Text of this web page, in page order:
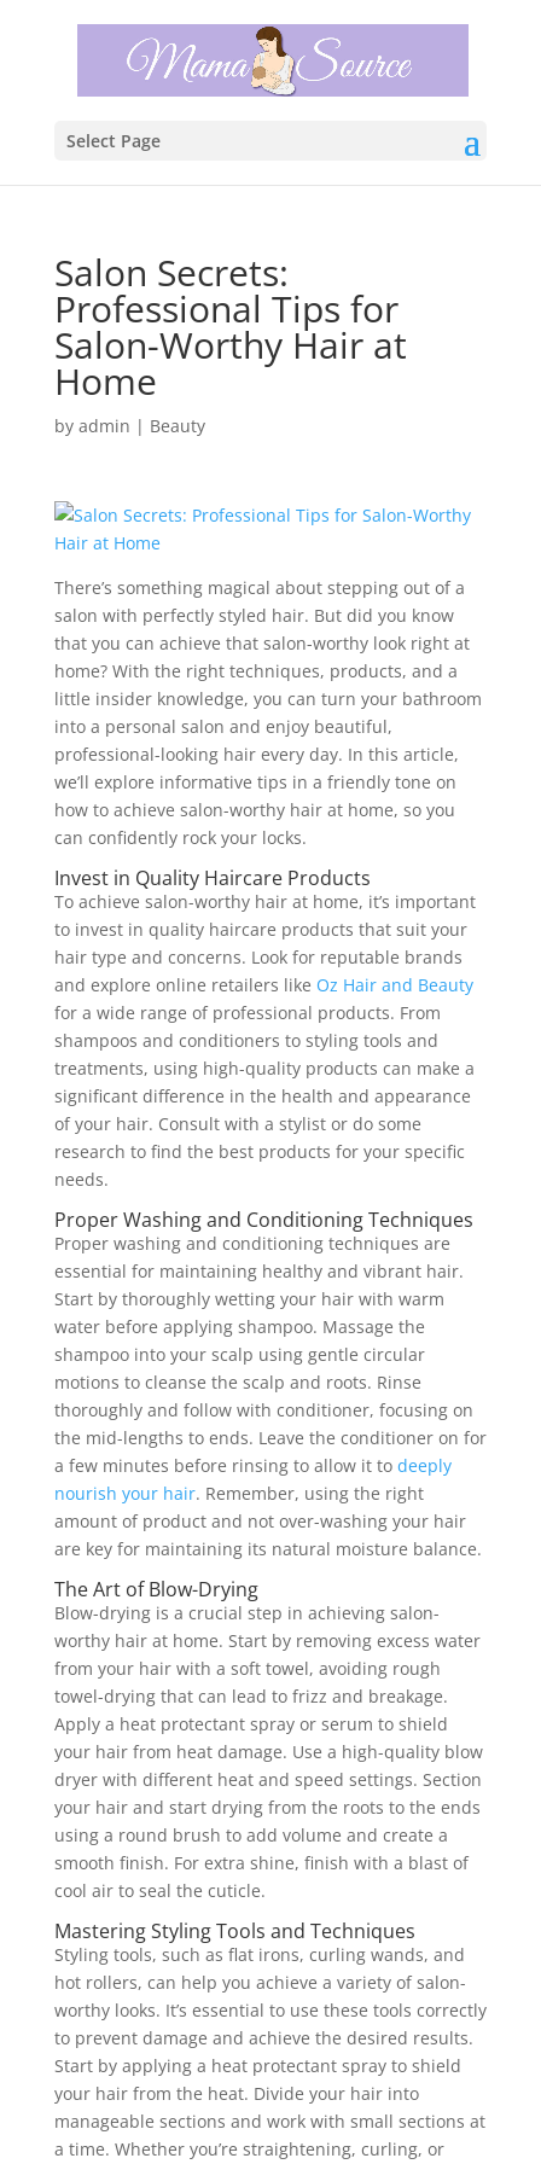
Select Page
Salon Secrets:
Professional Tips for
Salon-Worthy Hair at
Home
by admin | Beauty
There’s something magical about stepping out of a
salon with perfectly styled hair. But did you know
that you can achieve that salon-worthy look right at
home? With the right techniques, products, and a
little insider knowledge, you can turn your bathroom
into a personal salon and enjoy beautiful,
professional-looking hair every day. In this article,
we’ll explore informative tips in a friendly tone on
how to achieve salon-worthy hair at home, so you
can confidently rock your locks.
Invest in Quality Haircare Products
To achieve salon-worthy hair at home, it’s important
to invest in quality haircare products that suit your
hair type and concerns. Look for reputable brands
and explore online retailers like Oz Hair and Beauty
for a wide range of professional products. From
shampoos and conditioners to styling tools and
treatments, using high-quality products can make a
significant difference in the health and appearance
of your hair. Consult with a stylist or do some
research to find the best products for your specific
needs.
Proper Washing and Conditioning Techniques
Proper washing and conditioning techniques are
essential for maintaining healthy and vibrant hair.
Start by thoroughly wetting your hair with warm
water before applying shampoo. Massage the
shampoo into your scalp using gentle circular
motions to cleanse the scalp and roots. Rinse
thoroughly and follow with conditioner, focusing on
the mid-lengths to ends. Leave the conditioner on for
a few minutes before rinsing to allow it to deeply
nourish your hair. Remember, using the right
amount of product and not over-washing your hair
are key for maintaining its natural moisture balance.
The Art of Blow-Drying
Blow-drying is a crucial step in achieving salon-
worthy hair at home. Start by removing excess water
from your hair with a soft towel, avoiding rough
towel-drying that can lead to frizz and breakage.
Apply a heat protectant spray or serum to shield
your hair from heat damage. Use a high-quality blow
dryer with different heat and speed settings. Section
your hair and start drying from the roots to the ends
using a round brush to add volume and create a
smooth finish. For extra shine, finish with a blast of
cool air to seal the cuticle.
Mastering Styling Tools and Techniques
Styling tools, such as flat irons, curling wands, and
hot rollers, can help you achieve a variety of salon-
worthy looks. It’s essential to use these tools correctly
to prevent damage and achieve the desired results.
Start by applying a heat protectant spray to shield
your hair from the heat. Divide your hair into
manageable sections and work with small sections at
a time. Whether you’re straightening, curling, or